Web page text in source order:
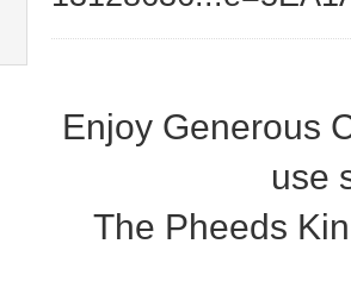
Enjoy Generous
use
The Pheeds